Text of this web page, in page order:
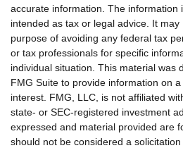
accurate information. The information
intended as tax or legal advice. It
purpose of avoiding any federal tax
or tax professionals for specific
individual situation. This material was
FMG Suite to provide information on
interest. FMG, LLC, is not affiliated
state- or SEC-registered investment
expressed and material provided are
should not be considered a